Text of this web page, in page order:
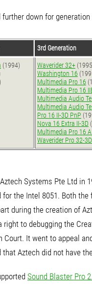
down for generation
3rd Generation
(1994)
Waverider 32+
Washington 16
Multimedia Pro 16
Multimedia Pro 16
Multimedia Audio
Multimedia Audio
Pro 16 II-3D PnP
Nova 16 Extra II-3D
Multimedia Pro 16
Waverider Pro 32-3D
Systems Pte Ltd in
the Intel 8051. Both the
during the creation of
to debugging the
Court. It went to appeal
Aztech did not have
Sound Blaster Pro